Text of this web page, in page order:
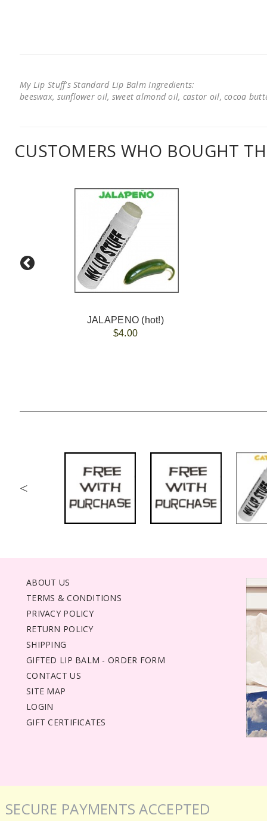
My Lip Stuff's Standard Lip Balm Ingredients:
beeswax, sunflower oil, sweet almond oil, castor oil, cocoa
CUSTOMERS WHO BOUGHT
JALAPENO (hot!)
$4.00
<
ABOUT US
TERMS & CONDITIONS
PRIVACY POLICY
RETURN POLICY
SHIPPING
GIFTED LIP BALM - ORDER FORM
CONTACT US
SITE MAP
LOGIN
GIFT CERTIFICATES
SECURE PAYMENTS ACCEPTED